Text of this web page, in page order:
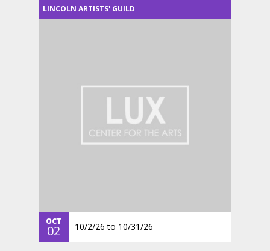
LINCOLN ARTISTS' GUILD
OCT
02 10/2/26 to 10/31/26